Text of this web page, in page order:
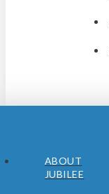
ABOUT
JUBILEE